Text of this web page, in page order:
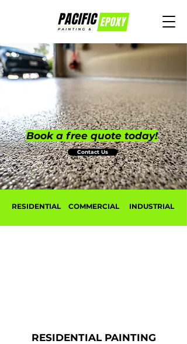
Book a free quote today!
Contact Us
RESIDENTIAL COMMERCIAL INDUSTRIAL
RESIDENTIAL PAINTING